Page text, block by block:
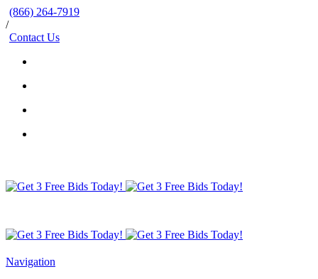
(866) 264-7919
/
Contact Us
Navigation